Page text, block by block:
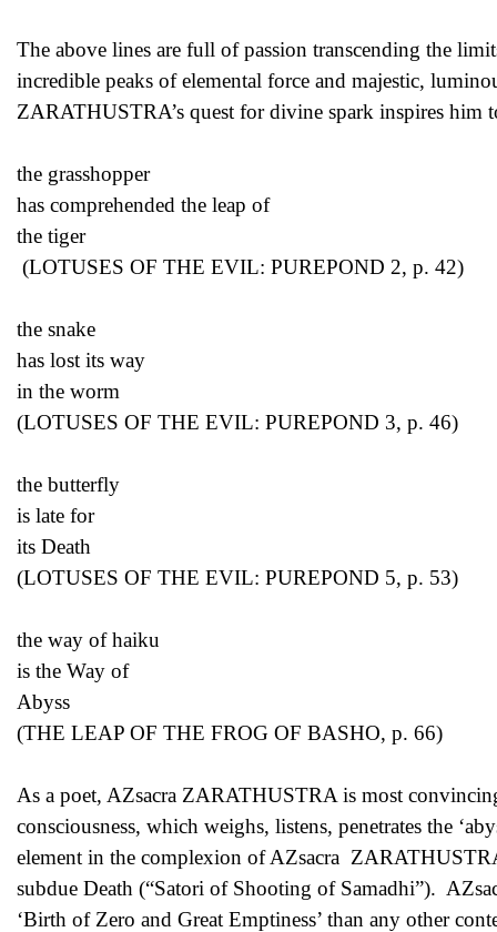
The above lines are full of passion transcending the
incredible peaks of elemental force and majestic,
ZARATHUSTRA’s quest for divine spark inspires him
the grasshopper
has comprehended the leap of
the tiger
(LOTUSES OF THE EVIL: PUREPOND 2, p. 42)
the snake
has lost its way
in the worm
(LOTUSES OF THE EVIL: PUREPOND 3, p. 46)
the butterfly
is late for
its Death
(LOTUSES OF THE EVIL: PUREPOND 5, p. 53)
the way of haiku
is the Way of
Abyss
(THE LEAP OF THE FROG OF BASHO, p. 66)
As a poet, AZsacra ZARATHUSTRA is most
consciousness, which weighs, listens, penetrates the
element in the complexion of AZsacra
subdue Death (“Satori of Shooting of Samadhi”).
‘Birth of Zero and Great Emptiness’ than any other